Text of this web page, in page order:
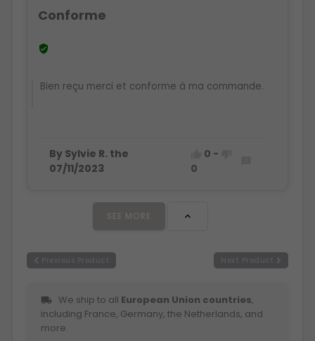
Conforme

Bien reçu merci et conforme à ma commande.
By Sylvie R. the
07/11/2023
0 -
0
SEE MORE 
local_shipping We ship to all European Union countries,
including France, Germany, the Netherlands, and
more.